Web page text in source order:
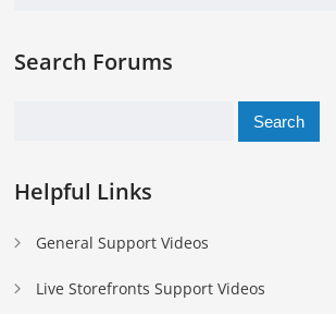
Search Forums
Helpful Links
General Support Videos
Live Storefronts Support Videos